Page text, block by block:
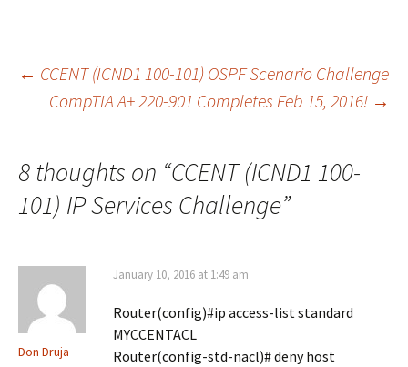
Post
← CCENT (ICND1 100-101) OSPF Scenario Challenge
CompTIA A+ 220-901 Completes Feb 15, 2016! →
8 thoughts on “CCENT (ICND1 100-
101) IP Services Challenge”
Don Druja
January 10, 2016 at 1:49 am
Router(config)#ip access-list standard
MYCCENTACL
Router(config-std-nacl)# deny host